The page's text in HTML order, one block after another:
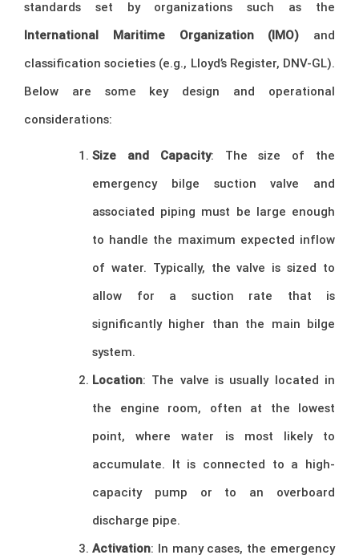
standards set by organizations such as the
International Maritime Organization (IMO) and
classification societies (e.g., Lloyd’s Register, DNV-GL).
Below are some key design and operational
considerations:
Size and Capacity: The size of the
emergency bilge suction valve and
associated piping must be large enough
to handle the maximum expected inflow
of water. Typically, the valve is sized to
allow for a suction rate that is
significantly higher than the main bilge
system.
Location: The valve is usually located in
the engine room, often at the lowest
point, where water is most likely to
accumulate. It is connected to a high-
capacity pump or to an overboard
discharge pipe.
Activation: In many cases, the emergency